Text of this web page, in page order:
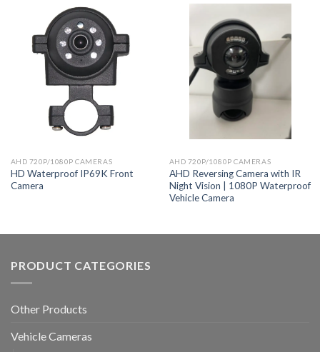
AHD 720P/1080P CAMERAS
HD Waterproof IP69K Front
Camera
AHD 720P/1080P CAMERAS
AHD Reversing Camera with IR
Night Vision | 1080P Waterproof
Vehicle Camera
PRODUCT CATEGORIES
Other Products
Vehicle Cameras